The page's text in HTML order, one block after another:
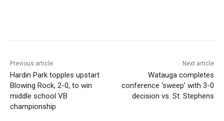
Previous article
Hardin Park topples upstart
Blowing Rock, 2-0, to win
middle school VB
championship
Next article
Watauga completes
conference ‘sweep’ with 3-0
decision vs. St. Stephens